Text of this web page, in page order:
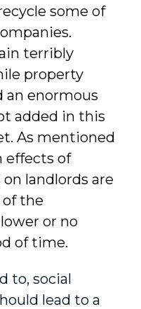
some of
terribly
property
an enormous
added in this
As mentioned
effects of
landlords are
of the
or no
of time.
to, social
lead to a